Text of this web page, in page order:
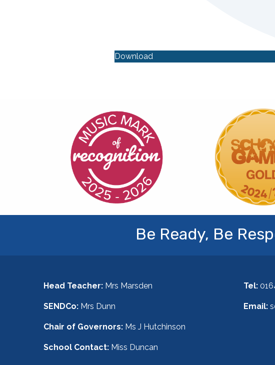
Download
Be Ready, Be
Head Teacher: Mrs Marsden
SENDCo: Mrs Dunn
Chair of Governors: Ms J Hutchinson
School Contact: Miss Duncan
Tel:
Email: